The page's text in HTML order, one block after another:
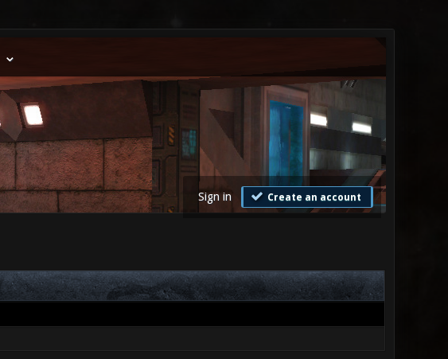
Sign in Create an account